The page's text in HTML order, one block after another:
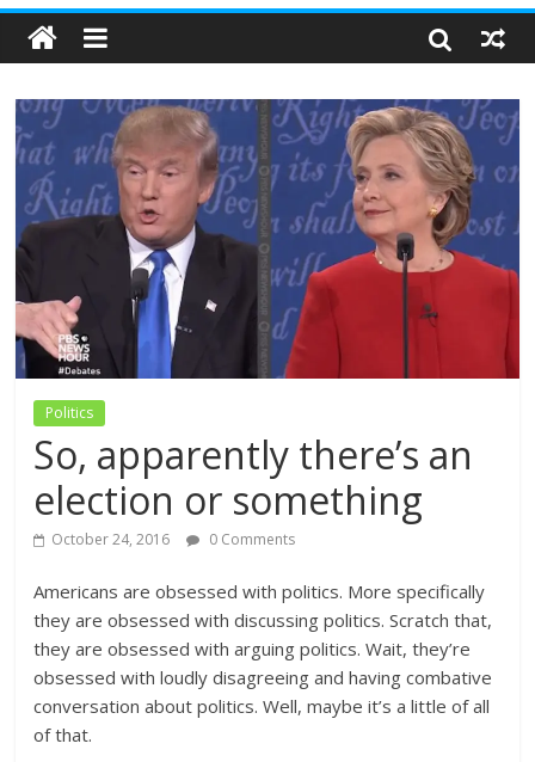
Politics
So, apparently there’s an
election or something
October 24, 2016 0 Comments
Americans are obsessed with politics. More specifically
they are obsessed with discussing politics. Scratch that,
they are obsessed with arguing politics. Wait, they’re
obsessed with loudly disagreeing and having combative
conversation about politics. Well, maybe it’s a little of all
of that.